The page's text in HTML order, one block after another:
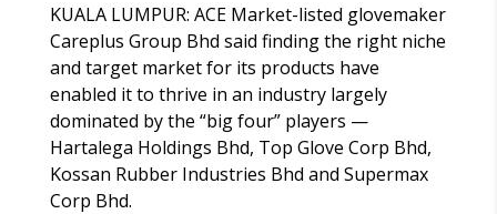
KUALA LUMPUR: ACE Market-listed glovemaker
Careplus Group Bhd said finding the right niche
and target market for its products have
enabled it to thrive in an industry largely
dominated by the “big four” players —
Hartalega Holdings Bhd, Top Glove Corp Bhd,
Kossan Rubber Industries Bhd and Supermax
Corp Bhd.